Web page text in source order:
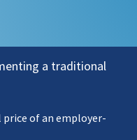
a traditional
price of an employer-